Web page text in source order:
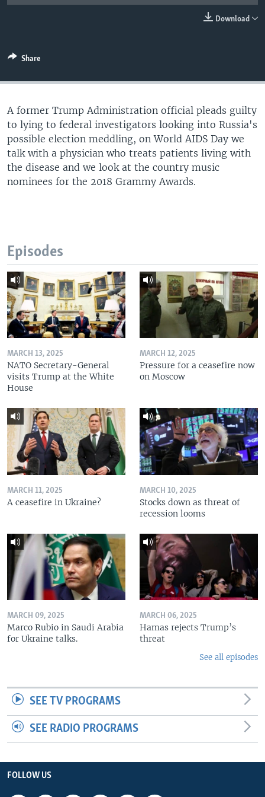
Download
Share
A former Trump Administration official pleads guilty
to lying to federal investigators looking into Russia's
possible election meddling, on World AIDS Day we
talk with a physician who treats patients living with
the disease and we look at the country music
nominees for the 2018 Grammy Awards.
Episodes
MARCH 13, 2025
NATO Secretary-General
visits Trump at the White
House
MARCH 12, 2025
Pressure for a ceasefire now
on Moscow
MARCH 11, 2025
A ceasefire in Ukraine?
MARCH 10, 2025
Stocks down as threat of
recession looms
MARCH 09, 2025
Marco Rubio in Saudi Arabia
for Ukraine talks.
MARCH 06, 2025
Hamas rejects Trump’s
threat
See all episodes
SEE TV PROGRAMS
SEE RADIO PROGRAMS
FOLLOW US